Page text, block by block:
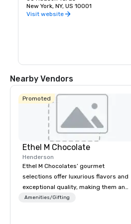
unique vantage point on the Western
side of Manhattan lets you take in the
New York, NY, US 10001
Visit website
Nearby Vendors
Promoted
Ethel M Chocolate
Henderson
Ethel M Chocolates’ gourmet
selections offer luxurious flavors and
exceptional quality, making them an
ideal choice for special occasions,
Amenities/Gifting